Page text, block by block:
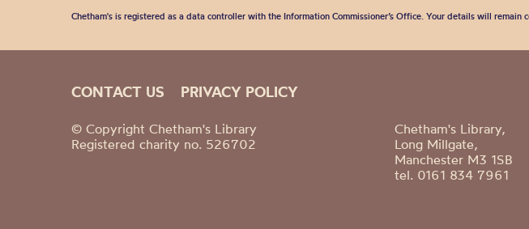
Chetham's is registered as a data controller with the Information Commissioner’s Office. Your details will
CONTACT US PRIVACY POLICY
© Copyright Chetham's Library
Registered charity no. 526702
Chetham's Library,
Long Millgate,
Manchester M3 1SB
tel. 0161 834 7961